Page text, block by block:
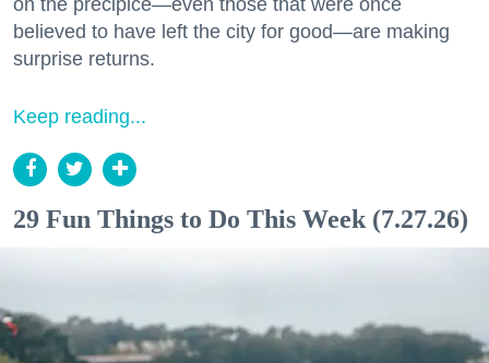
believed to have left the city for good—are making
surprise returns.
Keep reading...
29 Fun Things to Do This Week (7.27.26)